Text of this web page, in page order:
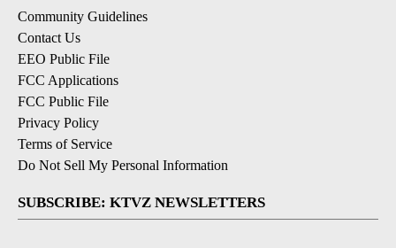
Community Guidelines
Contact Us
EEO Public File
FCC Applications
FCC Public File
Privacy Policy
Terms of Service
Do Not Sell My Personal Information
SUBSCRIBE: KTVZ NEWSLETTERS